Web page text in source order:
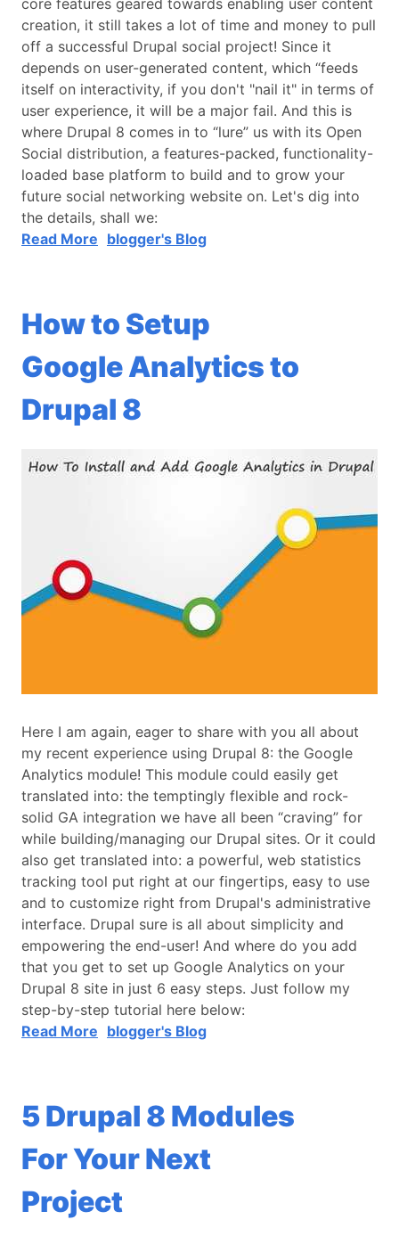
core features geared towards enabling user content
creation, it still takes a lot of time and money to pull
off a successful Drupal social project! Since it
depends on user-generated content, which “feeds
itself on interactivity, if you don't "nail it" in terms of
user experience, it will be a major fail. And this is
where Drupal 8 comes in to “lure” us with its Open
Social distribution, a features-packed, functionality-
loaded base platform to build and to grow your
future social networking website on. Let's dig into
the details, shall we:
Read More blogger's Blog
How to Setup
Google Analytics to
Drupal 8
Here I am again, eager to share with you all about
my recent experience using Drupal 8: the Google
Analytics module! This module could easily get
translated into: the temptingly flexible and rock-
solid GA integration we have all been “craving” for
while building/managing our Drupal sites. Or it could
also get translated into: a powerful, web statistics
tracking tool put right at our fingertips, easy to use
and to customize right from Drupal's administrative
interface. Drupal sure is all about simplicity and
empowering the end-user! And where do you add
that you get to set up Google Analytics on your
Drupal 8 site in just 6 easy steps. Just follow my
step-by-step tutorial here below:
Read More blogger's Blog
5 Drupal 8 Modules
For Your Next
Project